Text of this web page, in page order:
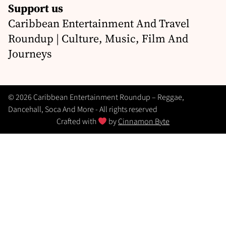
Support us
Caribbean Entertainment And Travel
Roundup | Culture, Music, Film And
Journeys
© 2026 Caribbean Entertainment Roundup – Reggae,
Dancehall, Soca And More - All rights reserved
Crafted with
byCinnamon Byte